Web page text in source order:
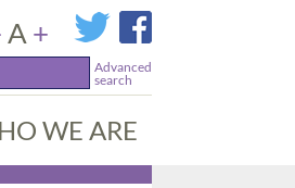
A +
Advanced
search
WE ARE